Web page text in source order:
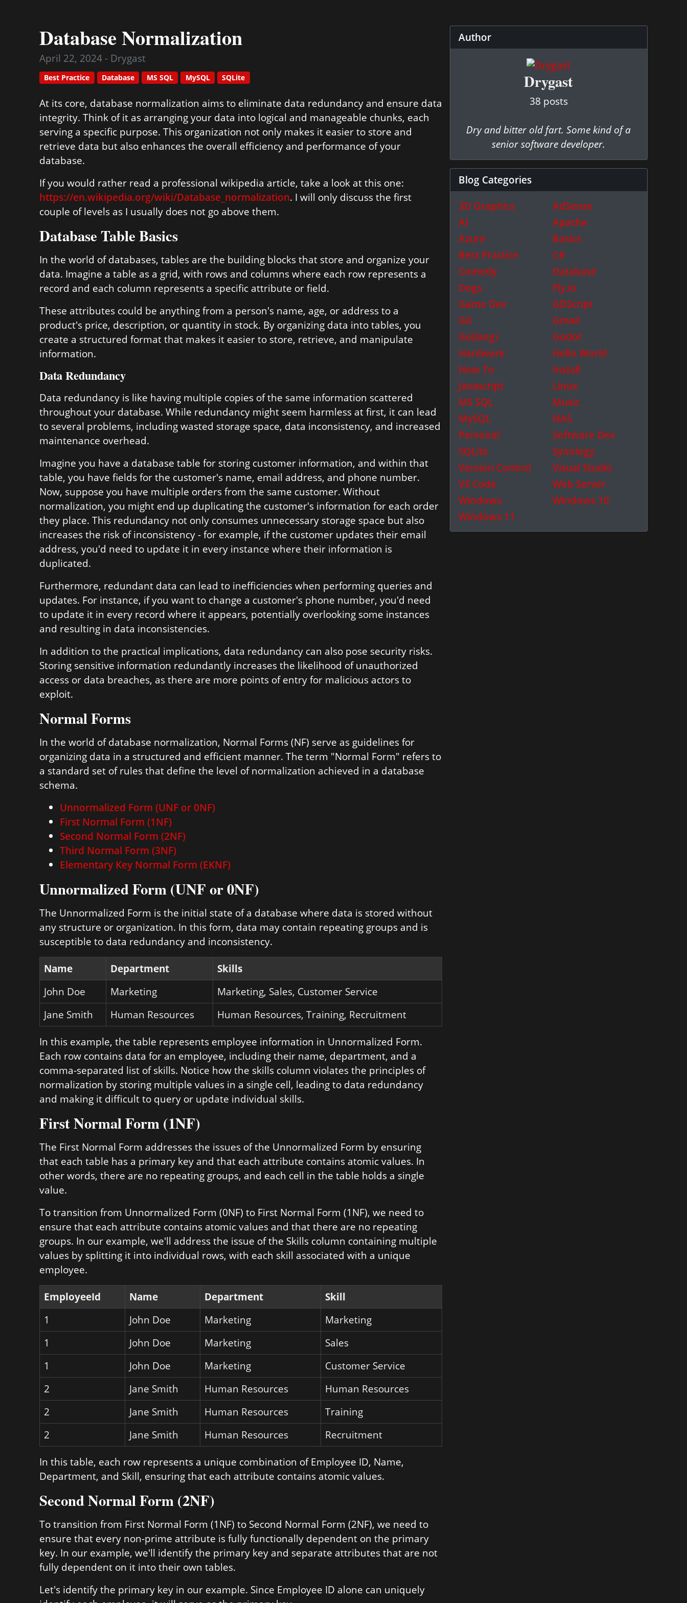
Database Normalization
April 22, 2024 - Drygast
Best Practice Database MS SQL MySQL SQLite
At its core, database normalization aims to eliminate data redundancy and ensure data
integrity. Think of it as arranging your data into logical and manageable chunks, each
serving a specific purpose. This organization not only makes it easier to store and
retrieve data but also enhances the overall efficiency and performance of your
database.
If you would rather read a professional wikipedia article, take a look at this one:
https://en.wikipedia.org/wiki/Database_normalization. I will only discuss the first
couple of levels as I usually does not go above them.
Database Table Basics
In the world of databases, tables are the building blocks that store and organize your
data. Imagine a table as a grid, with rows and columns where each row represents a
record and each column represents a specific attribute or field.
These attributes could be anything from a person's name, age, or address to a
product's price, description, or quantity in stock. By organizing data into tables, you
create a structured format that makes it easier to store, retrieve, and manipulate
information.
Data Redundancy
Data redundancy is like having multiple copies of the same information scattered
throughout your database. While redundancy might seem harmless at first, it can lead
to several problems, including wasted storage space, data inconsistency, and increased
maintenance overhead.
Imagine you have a database table for storing customer information, and within that
table, you have fields for the customer's name, email address, and phone number.
Now, suppose you have multiple orders from the same customer. Without
normalization, you might end up duplicating the customer's information for each order
they place. This redundancy not only consumes unnecessary storage space but also
increases the risk of inconsistency - for example, if the customer updates their email
address, you'd need to update it in every instance where their information is
duplicated.
Furthermore, redundant data can lead to inefficiencies when performing queries and
updates. For instance, if you want to change a customer's phone number, you'd need
to update it in every record where it appears, potentially overlooking some instances
and resulting in data inconsistencies.
In addition to the practical implications, data redundancy can also pose security risks.
Storing sensitive information redundantly increases the likelihood of unauthorized
access or data breaches, as there are more points of entry for malicious actors to
exploit.
Normal Forms
In the world of database normalization, Normal Forms (NF) serve as guidelines for
organizing data in a structured and efficient manner. The term "Normal Form" refers to
a standard set of rules that define the level of normalization achieved in a database
schema.
Unnormalized Form (UNF or 0NF)
First Normal Form (1NF)
Second Normal Form (2NF)
Third Normal Form (3NF)
Elementary Key Normal Form (EKNF)
Unnormalized Form (UNF or 0NF)
The Unnormalized Form is the initial state of a database where data is stored without
any structure or organization. In this form, data may contain repeating groups and is
susceptible to data redundancy and inconsistency.
Name
Department
Skills
John Doe
Marketing
Marketing, Sales, Customer Service
Jane Smith
Human Resources
Human Resources, Training, Recruitment
In this example, the table represents employee information in Unnormalized Form.
Each row contains data for an employee, including their name, department, and a
comma-separated list of skills. Notice how the skills column violates the principles of
normalization by storing multiple values in a single cell, leading to data redundancy
and making it difficult to query or update individual skills.
First Normal Form (1NF)
The First Normal Form addresses the issues of the Unnormalized Form by ensuring
that each table has a primary key and that each attribute contains atomic values. In
other words, there are no repeating groups, and each cell in the table holds a single
value.
To transition from Unnormalized Form (0NF) to First Normal Form (1NF), we need to
ensure that each attribute contains atomic values and that there are no repeating
groups. In our example, we'll address the issue of the Skills column containing multiple
values by splitting it into individual rows, with each skill associated with a unique
employee.
EmployeeId
Name Department
Skill
1
John Doe Marketing
Marketing
1
John Doe Marketing
Sales
1
John Doe Marketing
Customer Service
2
Jane Smith Human Resources
Human Resources
2
Jane Smith Human Resources
Training
2
Jane Smith Human Resources
Recruitment
In this table, each row represents a unique combination of Employee ID, Name,
Department, and Skill, ensuring that each attribute contains atomic values.
Second Normal Form (2NF)
To transition from First Normal Form (1NF) to Second Normal Form (2NF), we need to
ensure that every non-prime attribute is fully functionally dependent on the primary
key. In our example, we'll identify the primary key and separate attributes that are not
fully dependent on it into their own tables.
Let's identify the primary key in our example. Since Employee ID alone can uniquely
Author
Drygast
38 posts
Dry and bitter old fart. Some kind of a
senior software developer.
Blog Categories
3D Graphics
AdSense
AI
Apache
Azure
Basics
Best Practice
C#
Comedy
Database
Dogs
Fly.io
Game Dev
GDScript
Git
Gmail
Go(lang)
Godot
Hardware
Hello World
How To
Install
Javascript
Linux
MS SQL
Music
MySQL
NAS
Personal
Software Dev
SQLite
Synology
Version Control
Visual Studio
VS Code
Web Server
Windows
Windows 10
Windows 11